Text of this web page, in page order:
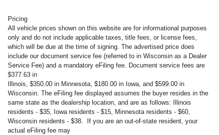
Pricing
All vehicle prices shown on this website are for informational purposes
only and do not include applicable taxes, title fees, or license fees,
which will be due at the time of signing. The advertised price does
include our document service fee (referred to in Wisconsin as a Dealer
Service Fee) and a mandatory eFiling fee. Document service fees are
$377.63 in
Illinois, $350.00 in Minnesota, $180.00 in Iowa, and $599.00 in
Wisconsin. The eFiling fee displayed assumes the buyer resides in the
same state as the dealership location, and are as follows: Illinois
residents - $35, Iowa residents - $15, Minnesota residents - $60,
Wisconsin residents - $38. If you are an out-of-state resident, your
actual eFiling fee may